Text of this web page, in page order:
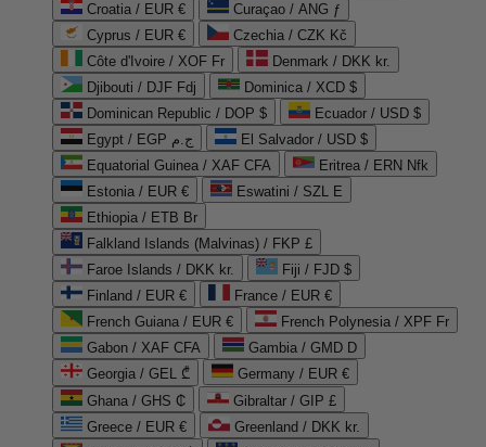
Croatia / EUR €
Curaçao / ANG ƒ
Cyprus / EUR €
Czechia / CZK Kč
Côte d'Ivoire / XOF Fr
Denmark / DKK kr.
Djibouti / DJF Fdj
Dominica / XCD $
Dominican Republic / DOP $
Ecuador / USD $
Egypt / EGP ج.م
El Salvador / USD $
Equatorial Guinea / XAF CFA
Eritrea / ERN Nfk
Estonia / EUR €
Eswatini / SZL E
Ethiopia / ETB Br
Falkland Islands (Malvinas) / FKP £
Faroe Islands / DKK kr.
Fiji / FJD $
Finland / EUR €
France / EUR €
French Guiana / EUR €
French Polynesia / XPF Fr
Gabon / XAF CFA
Gambia / GMD D
Georgia / GEL ₾
Germany / EUR €
Ghana / GHS ₵
Gibraltar / GIP £
Greece / EUR €
Greenland / DKK kr.